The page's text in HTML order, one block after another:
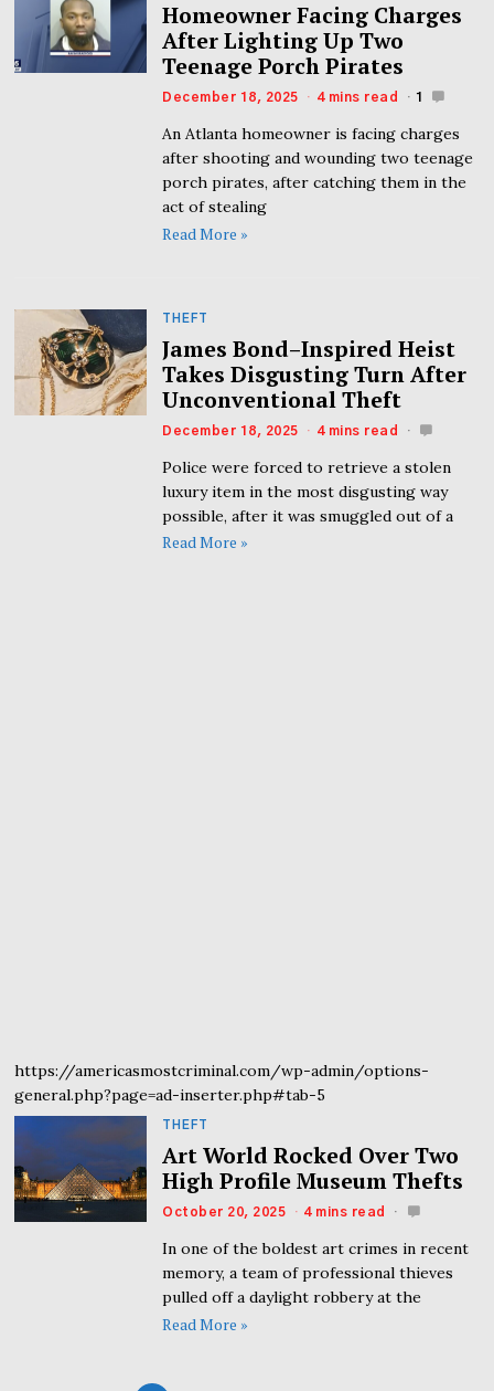
Homeowner Facing Charges
After Lighting Up Two
Teenage Porch Pirates
December 18, 2025 4 mins read 1
An Atlanta homeowner is facing charges
after shooting and wounding two teenage
porch pirates, after catching them in the
act of stealing
Read More »
THEFT
James Bond–Inspired Heist
Takes Disgusting Turn After
Unconventional Theft
December 18, 2025 4 mins read
Police were forced to retrieve a stolen
luxury item in the most disgusting way
possible, after it was smuggled out of a
Read More »
https://americasmostcriminal.com/wp-admin/options-
general.php?page=ad-inserter.php#tab-5
THEFT
Art World Rocked Over Two
High Profile Museum Thefts
October 20, 2025 4 mins read
In one of the boldest art crimes in recent
memory, a team of professional thieves
pulled off a daylight robbery at the
Read More »